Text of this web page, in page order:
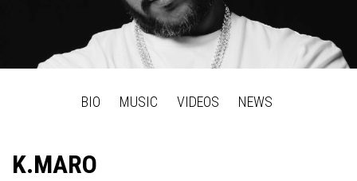
BIO MUSIC VIDEOS NEWS
K.MARO